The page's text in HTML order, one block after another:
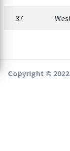
37
Copyright ©